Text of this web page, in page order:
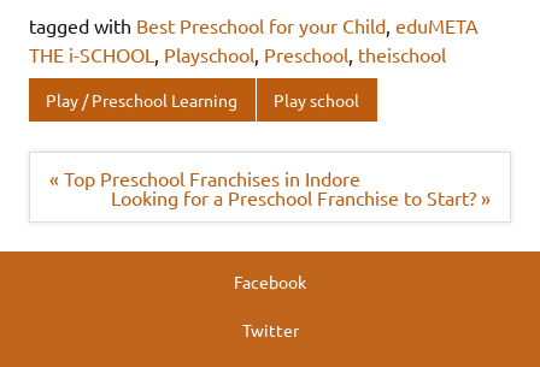
e
b
o
o
k
it
te
r
k
e
dI
n
at
s
A
p
p
ar
e
tagged with Best Preschool for your Child, eduMETA
THE i-SCHOOL , Playschool, Preschool, theischool
Play / Preschool Learning Play school
Post
navigation
« Top Preschool Franchises in Indore
Looking for a Preschool Franchise to Start? »
Facebook
Twitter